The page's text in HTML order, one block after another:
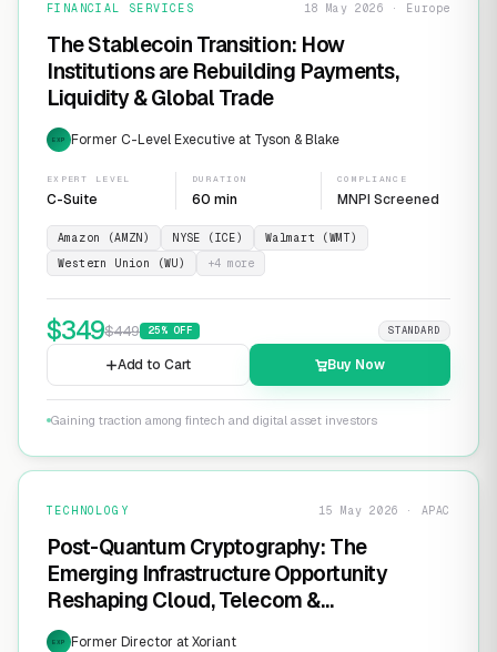
FINANCIAL SERVICES 18 May 2026 · Europe
The Stablecoin Transition: How
Institutions are Rebuilding Payments,
Liquidity & Global Trade
EXP Former C-Level Executive at Tyson & Blake
EXPERT LEVEL
C-Suite
DURATION
60 min
COMPLIANCE
MNPI Screened
Amazon (AMZN) NYSE (ICE)
Walmart (WMT)
Western Union (WU)
+4 more
$349$449 25% OFF STANDARD
Add to Cart Buy Now
Gaining traction among fintech and digital asset investors
TECHNOLOGY 15 May 2026 · APAC
Post-Quantum Cryptography: The
Emerging Infrastructure Opportunity
Reshaping Cloud, Telecom &
Cybersecurity
EXP Former Director at Xoriant